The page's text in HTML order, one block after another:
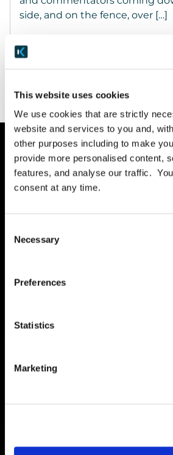
This website uses cookies
We use cookies that are strictly
website and services to you and,
other purposes including to make
provide more personalised content,
features, and analyse our traffic.
consent at any time.
Selection
Necessary
Preferences
Statistics
Marketing
side, and on the fence, over […]
Solution
Governance
Risk
Breach
Legal
Terms of Service